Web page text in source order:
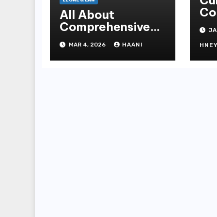
All About
Comprehensive
Legal Solutions
Under One Roof in
Jaipur
MAR 4, 2026 HAANI